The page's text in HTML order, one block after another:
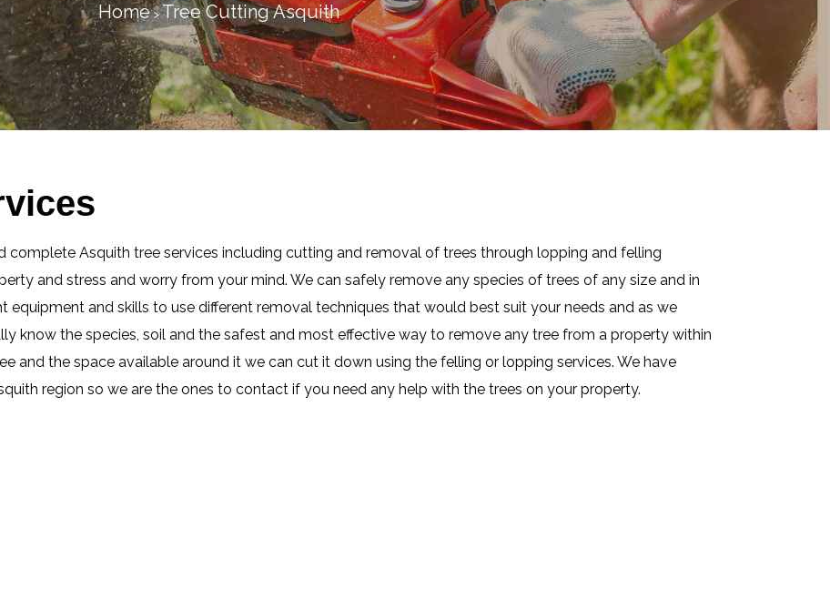
Home>Tree Cutting Asquith
complete Asquith tree services including cutting and removal of trees through lopping and felling
and stress and worry from your mind. We can safely remove any species of trees of any size and in
equipment and skills to use different removal techniques that would best suit your needs and as we
know the species, soil and the safest and most effective way to remove any tree from a property within
and the space available around it we can cut it down using the felling or lopping services. We have
region so we are the ones to contact if you need any help with the trees on your property.